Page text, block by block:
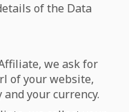
of the Data
we ask for
of your website,
your currency.